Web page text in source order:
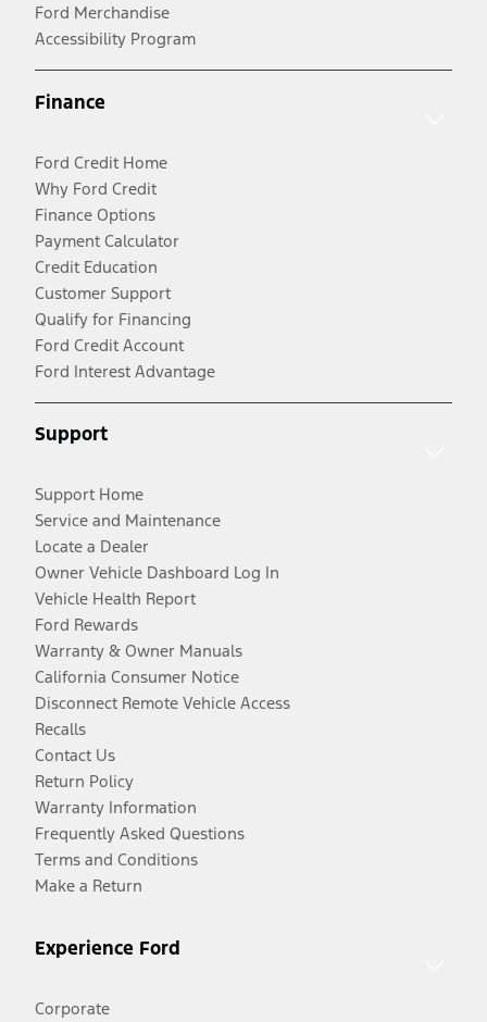
Ford Merchandise
Accessibility Program
Finance
Ford Credit Home
Why Ford Credit
Finance Options
Payment Calculator
Credit Education
Customer Support
Qualify for Financing
Ford Credit Account
Ford Interest Advantage
Support
Support Home
Service and Maintenance
Locate a Dealer
Owner Vehicle Dashboard Log In
Vehicle Health Report
Ford Rewards
Warranty & Owner Manuals
California Consumer Notice
Disconnect Remote Vehicle Access
Recalls
Contact Us
Return Policy
Warranty Information
Frequently Asked Questions
Terms and Conditions
Make a Return
Experience Ford
Corporate